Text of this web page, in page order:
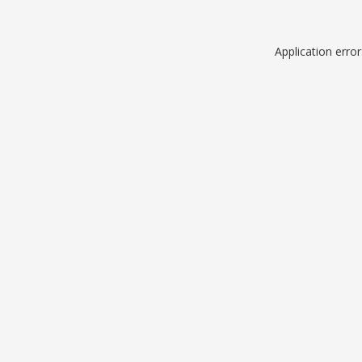
Application